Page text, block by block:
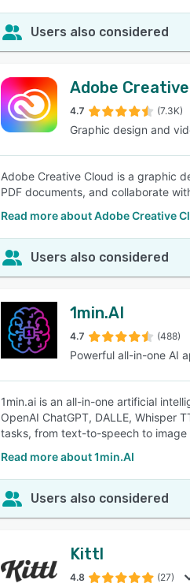
Users also considered
Adobe
4.7 (7.3K)
Graphic design and
Adobe Creative Cloud is a graphic
PDF documents, and collaborate
Read more about Adobe Creative
Users also considered
1min.AI
4.7 (488)
Powerful all-in-one AI
1min.ai is an all-in-one artificial
OpenAI ChatGPT, DALLE, Whisper
tasks, from text-to-speech to image
Read more about 1min.AI
Users also considered
Kittl
4.8 (27)